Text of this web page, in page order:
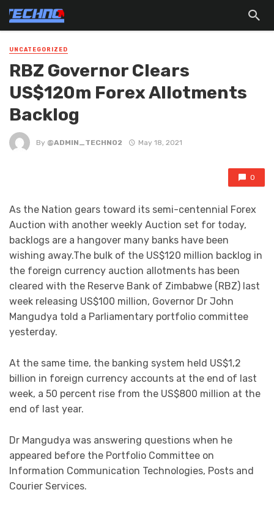
UNCATEGORIZED
RBZ Governor Clears
US$120m Forex Allotments
Backlog
By @ADMIN_TECHNO2 May 18, 2021
0
As the Nation gears toward its semi-centennial Forex
Auction with another weekly Auction set for today,
backlogs are a hangover many banks have been
wishing away.The bulk of the US$120 million backlog in
the foreign currency auction allotments has been
cleared with the Reserve Bank of Zimbabwe (RBZ) last
week releasing US$100 million, Governor Dr John
Mangudya told a Parliamentary portfolio committee
yesterday.
At the same time, the banking system held US$1,2
billion in foreign currency accounts at the end of last
week, a 50 percent rise from the US$800 million at the
end of last year.
Dr Mangudya was answering questions when he
appeared before the Portfolio Committee on
Information Communication Technologies, Posts and
Courier Services.